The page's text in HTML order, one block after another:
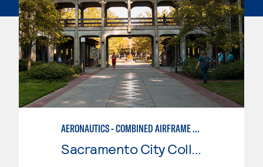
AERONAUTICS - COMBINED AIRFRAME & POWERPLANT